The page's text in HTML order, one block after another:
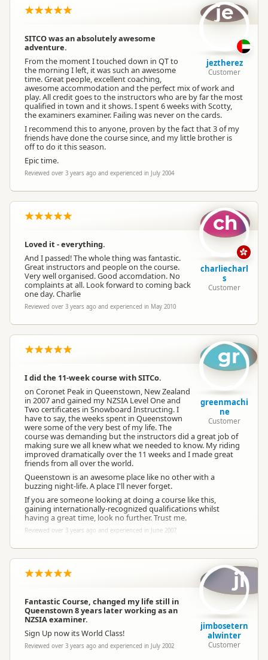
SITCO was an absolutely awesome
adventure.
From the moment I touched down in QT to
the morning I left, it was such an awesome
time. Great people, excellent coaching,
awesome accommodation and the perfect mix of work and
play. All credit goes to the instructors who are by far the most
qualified in town and it shows. I spent 6 weeks with Scotty,
the examiners examiner. Failing was never on the cards.
I recommend this to anyone, proven by the fact that 3 of my
friends have done the course since, and my little brother is
off to do it this season.
Epic time.
Reviewed over 3 years ago and experienced in July 2004
je
jeztherez
Customer
Loved it - everything.
And I passed! The whole thing was fantastic.
Great instructors and people on the course.
Very well organised. Good accomdation. No
complaints at all. Look forward to coming back
one day. Charlie
Reviewed over 3 years ago and experienced in May 2010
ch
charliecharl
s
Customer
I did the 11-week course with SITCo.
on Coronet Peak in Queenstown, New Zealand
in 2007 and gained my NZSIA Level One and
Two certificates in Snowboard Instructing. I
have to say, the weeks spent in Queenstown
were some of the very best of my life. The
course was demanding but the instructors did a great job of
making sure we all knew what we needed to know. My riding
improved dramatically over the 11 weeks and I made great
friends from all over the world.
Queenstown is an awesome place like no other with a
buzzing night-life. A place I'll never forget.
If you are someone looking at doing a course like this,
gaining internationally-recognized qualifications whilst
having a great time, look no further. Trust me.
Reviewed over 3 years ago and experienced in June 2007
gr
greenmachi
ne
Customer
Fantastic Course, changed my life still in
Queenstown 8 years later working as an
NZSIA examiner.
Sign Up now its World Class!
Reviewed over 3 years ago and experienced in July 2002
ji
jimbosetern
alwinter
Customer